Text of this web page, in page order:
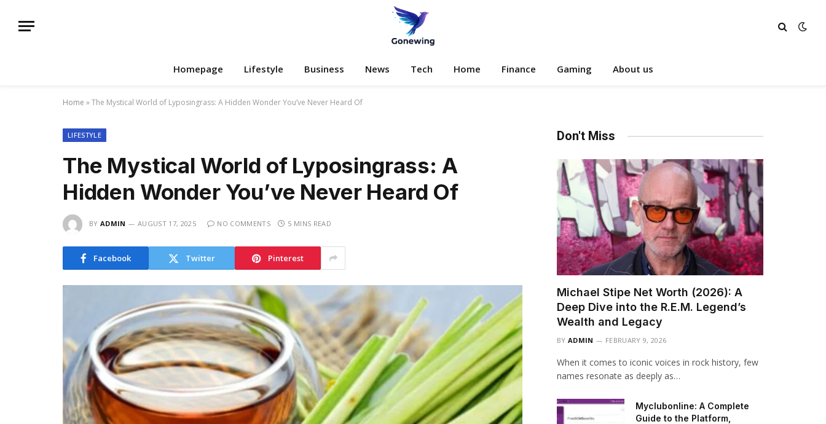
Homepage Lifestyle Business News Tech Home Finance Gaming About us
Home »The Mystical World of Lyposingrass: A Hidden Wonder You’ve Never Heard Of
LIFESTYLE
The Mystical World of Lyposingrass: A
Hidden Wonder You’ve Never Heard Of
BY ADMIN AUGUST 17, 2025 NO COMMENTS 5 MINS READ
Facebook Twitter Pinterest
Don't Miss
Michael Stipe Net Worth (2026): A
Deep Dive into the R.E.M. Legend’s
Wealth and Legacy
BY ADMIN FEBRUARY 9, 2026
When it comes to iconic voices in rock history, few
names resonate as deeply as…
Myclubonline: A Complete
Guide to the Platform,